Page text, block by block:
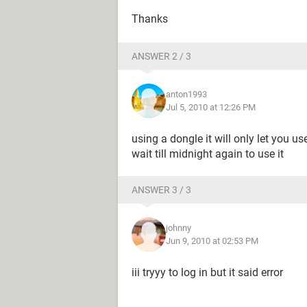
Thanks
ANSWER 2 / 3
anton1993
Jul 5, 2010 at 12:26 PM
using a dongle it will only let you
wait till midnight again to use it
ANSWER 3 / 3
johnny
Jun 9, 2010 at 02:53 PM
iii tryyy to log in but it said error